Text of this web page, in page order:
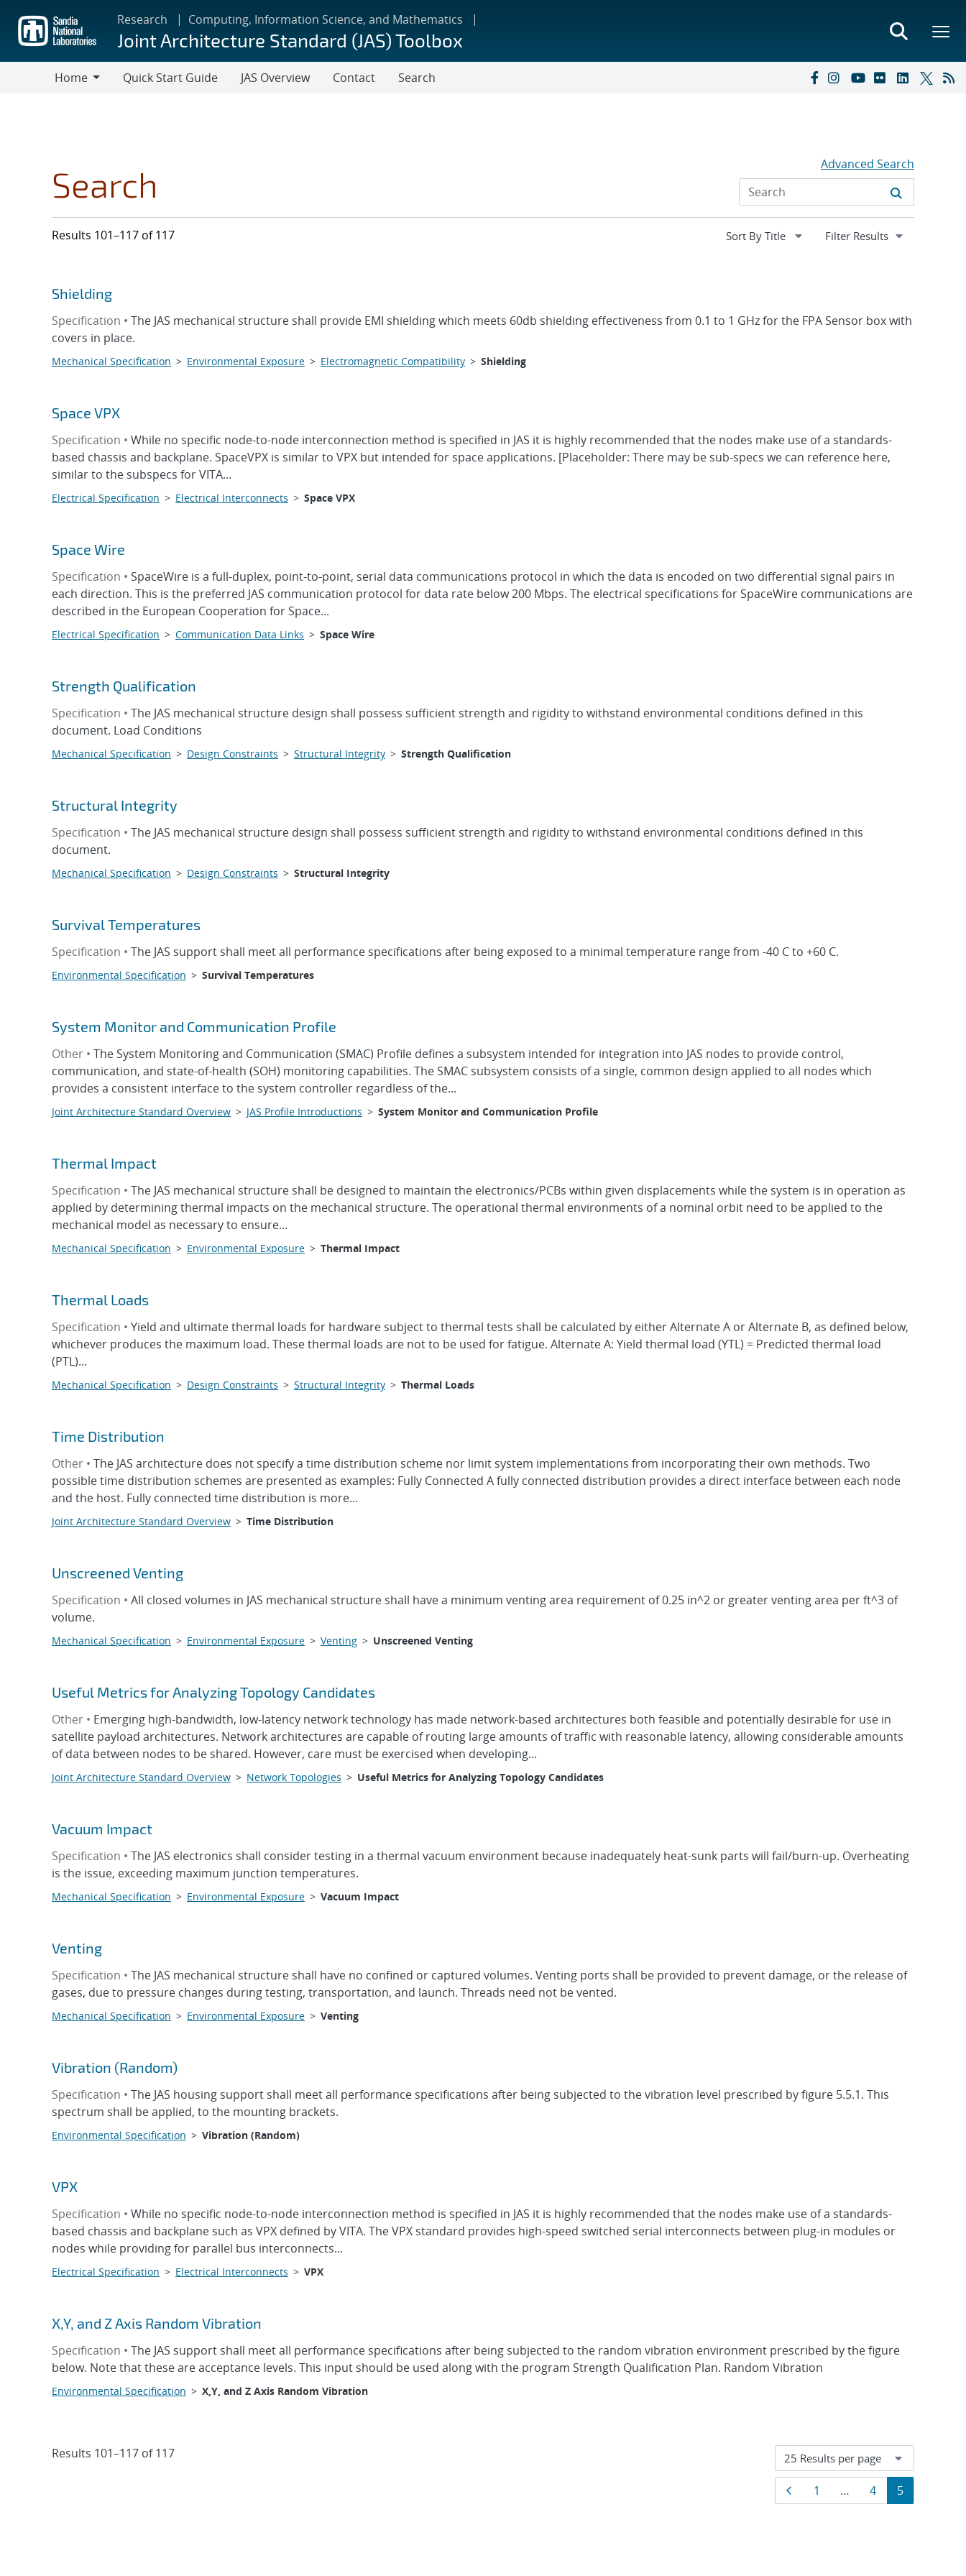
main
content
Research Computing, Information Science, and Mathematics
Joint Architecture Standard (JAS) Toolbox
Home
Quick Start Guide JAS Overview Contact Search
Search Advanced Search
Results 101–117 of 117 Expand
Filter Results
Shielding
Specification • The JAS mechanical structure shall provide EMI shielding which meets 60db shielding effectiveness from 0.1 to 1 GHz for the FPA Sensor box with
covers in place.
Mechanical Specification > Environmental Exposure > Electromagnetic Compatibility > Shielding
Space VPX
Specification • While no specific node-to-node interconnection method is specified in JAS it is highly recommended that the nodes make use of a standards-
based chassis and backplane. SpaceVPX is similar to VPX but intended for space applications. [Placeholder: There may be sub-specs we can reference here,
similar to the subspecs for VITA...
Electrical Specification > Electrical Interconnects > Space VPX
Space Wire
Specification • SpaceWire is a full-duplex, point-to-point, serial data communications protocol in which the data is encoded on two differential signal pairs in
each direction. This is the preferred JAS communication protocol for data rate below 200 Mbps. The electrical specifications for SpaceWire communications are
described in the European Cooperation for Space...
Electrical Specification > Communication Data Links > Space Wire
Strength Qualification
Specification • The JAS mechanical structure design shall possess sufficient strength and rigidity to withstand environmental conditions defined in this
document. Load Conditions
Mechanical Specification > Design Constraints > Structural Integrity > Strength Qualification
Structural Integrity
Specification • The JAS mechanical structure design shall possess sufficient strength and rigidity to withstand environmental conditions defined in this
document.
Mechanical Specification > Design Constraints > Structural Integrity
Survival Temperatures
Specification • The JAS support shall meet all performance specifications after being exposed to a minimal temperature range from -40 C to +60 C.
Environmental Specification > Survival Temperatures
System Monitor and Communication Profile
Other • The System Monitoring and Communication (SMAC) Profile defines a subsystem intended for integration into JAS nodes to provide control,
communication, and state-of-health (SOH) monitoring capabilities. The SMAC subsystem consists of a single, common design applied to all nodes which
provides a consistent interface to the system controller regardless of the...
Joint Architecture Standard Overview > JAS Profile Introductions > System Monitor and Communication Profile
Thermal Impact
Specification • The JAS mechanical structure shall be designed to maintain the electronics/PCBs within given displacements while the system is in operation as
applied by determining thermal impacts on the mechanical structure. The operational thermal environments of a nominal orbit need to be applied to the
mechanical model as necessary to ensure...
Mechanical Specification > Environmental Exposure > Thermal Impact
Thermal Loads
Specification • Yield and ultimate thermal loads for hardware subject to thermal tests shall be calculated by either Alternate A or Alternate B, as defined below,
whichever produces the maximum load. These thermal loads are not to be used for fatigue. Alternate A: Yield thermal load (YTL) = Predicted thermal load
(PTL)...
Mechanical Specification > Design Constraints > Structural Integrity > Thermal Loads
Time Distribution
Other • The JAS architecture does not specify a time distribution scheme nor limit system implementations from incorporating their own methods. Two
possible time distribution schemes are presented as examples: Fully Connected A fully connected distribution provides a direct interface between each node
and the host. Fully connected time distribution is more...
Joint Architecture Standard Overview > Time Distribution
Unscreened Venting
Specification • All closed volumes in JAS mechanical structure shall have a minimum venting area requirement of 0.25 in^2 or greater venting area per ft^3 of
volume.
Mechanical Specification > Environmental Exposure > Venting > Unscreened Venting
Useful Metrics for Analyzing Topology Candidates
Other • Emerging high-bandwidth, low-latency network technology has made network-based architectures both feasible and potentially desirable for use in
satellite payload architectures. Network architectures are capable of routing large amounts of traffic with reasonable latency, allowing considerable amounts
of data between nodes to be shared. However, care must be exercised when developing...
Joint Architecture Standard Overview > Network Topologies > Useful Metrics for Analyzing Topology Candidates
Vacuum Impact
Specification • The JAS electronics shall consider testing in a thermal vacuum environment because inadequately heat-sunk parts will fail/burn-up. Overheating
is the issue, exceeding maximum junction temperatures.
Mechanical Specification > Environmental Exposure > Vacuum Impact
Venting
Specification • The JAS mechanical structure shall have no confined or captured volumes. Venting ports shall be provided to prevent damage, or the release of
gases, due to pressure changes during testing, transportation, and launch. Threads need not be vented.
Mechanical Specification > Environmental Exposure > Venting
Vibration (Random)
Specification • The JAS housing support shall meet all performance specifications after being subjected to the vibration level prescribed by figure 5.5.1. This
spectrum shall be applied, to the mounting brackets.
Environmental Specification > Vibration (Random)
VPX
Specification • While no specific node-to-node interconnection method is specified in JAS it is highly recommended that the nodes make use of a standards-
based chassis and backplane such as VPX defined by VITA. The VPX standard provides high-speed switched serial interconnects between plug-in modules or
nodes while providing for parallel bus interconnects...
Electrical Specification > Electrical Interconnects > VPX
X,Y, and Z Axis Random Vibration
Specification • The JAS support shall meet all performance specifications after being subjected to the random vibration environment prescribed by the figure
below. Note that these are acceptance levels. This input should be used along with the program Strength Qualification Plan. Random Vibration
Environmental Specification > X,Y, and Z Axis Random Vibration
Results 101–117 of 117
Results
Previous page
Page
1 … Page
4 Page
5